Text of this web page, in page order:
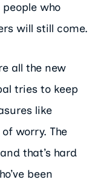
who
will still come.
all the new
tries to keep
like
worry. The
that’s hard
been